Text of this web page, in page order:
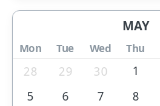
MAY
Mon Tue Wed Thu
28 29 30 1
5
6 7 8